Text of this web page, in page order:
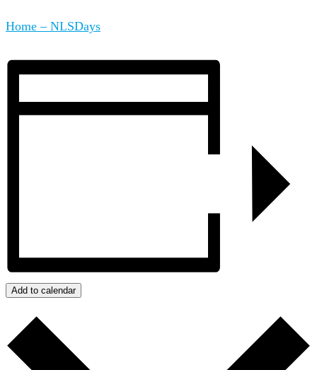
Home – NLSDays
Add to calendar